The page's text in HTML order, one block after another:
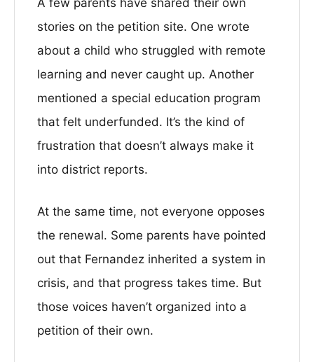
A few parents have shared their own
stories on the petition site. One wrote
about a child who struggled with remote
learning and never caught up. Another
mentioned a special education program
that felt underfunded. It’s the kind of
frustration that doesn’t always make it
into district reports.
At the same time, not everyone opposes
the renewal. Some parents have pointed
out that Fernandez inherited a system in
crisis, and that progress takes time. But
those voices haven’t organized into a
petition of their own.